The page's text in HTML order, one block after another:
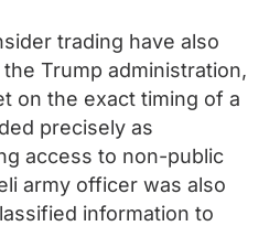
trading have also
Trump administration,
on the exact timing of a
precisely as
access to non-public
army officer was also
information to